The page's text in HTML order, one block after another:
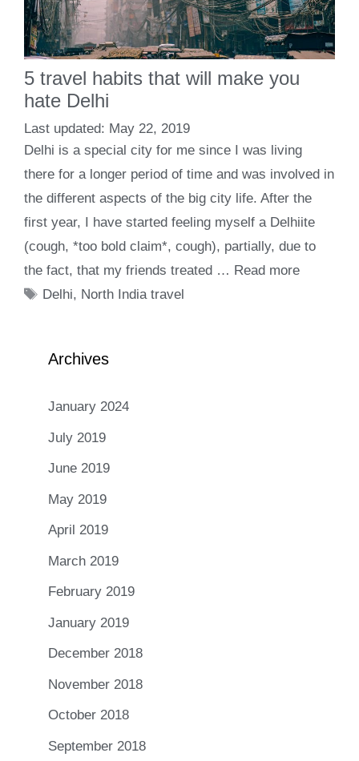
5 travel habits that will make you
hate Delhi
May 22, 2019
Delhi is a special city for me since I was living
there for a longer period of time and was involved in
the different aspects of the big city life. After the
first year, I have started feeling myself a Delhiite
(cough, *too bold claim*, cough), partially, due to
the fact, that my friends treated … Read more
Tags
Delhi, North India travel
Archives
January 2024
July 2019
June 2019
May 2019
April 2019
March 2019
February 2019
January 2019
December 2018
November 2018
October 2018
September 2018